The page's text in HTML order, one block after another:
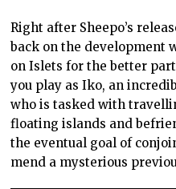
Right after Sheepo’s
back on the development
on Islets for the better
you play as Iko, an
who is tasked with
floating islands and
the eventual goal of
mend a mysterious